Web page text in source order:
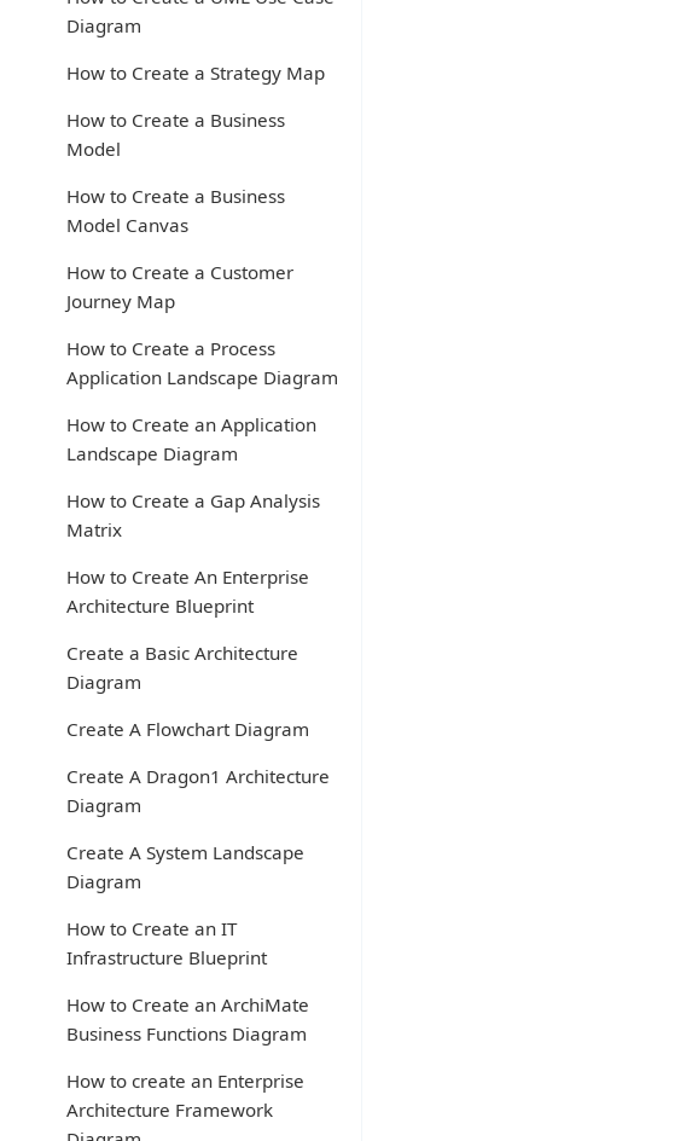
Diagram
How to Create a Strategy Map
How to Create a Business
Model
How to Create a Business
Model Canvas
How to Create a Customer
Journey Map
How to Create a Process
Application Landscape Diagram
How to Create an Application
Landscape Diagram
How to Create a Gap Analysis
Matrix
How to Create An Enterprise
Architecture Blueprint
Create a Basic Architecture
Diagram
Create A Flowchart Diagram
Create A Dragon1 Architecture
Diagram
Create A System Landscape
Diagram
How to Create an IT
Infrastructure Blueprint
How to Create an ArchiMate
Business Functions Diagram
How to create an Enterprise
Architecture Framework